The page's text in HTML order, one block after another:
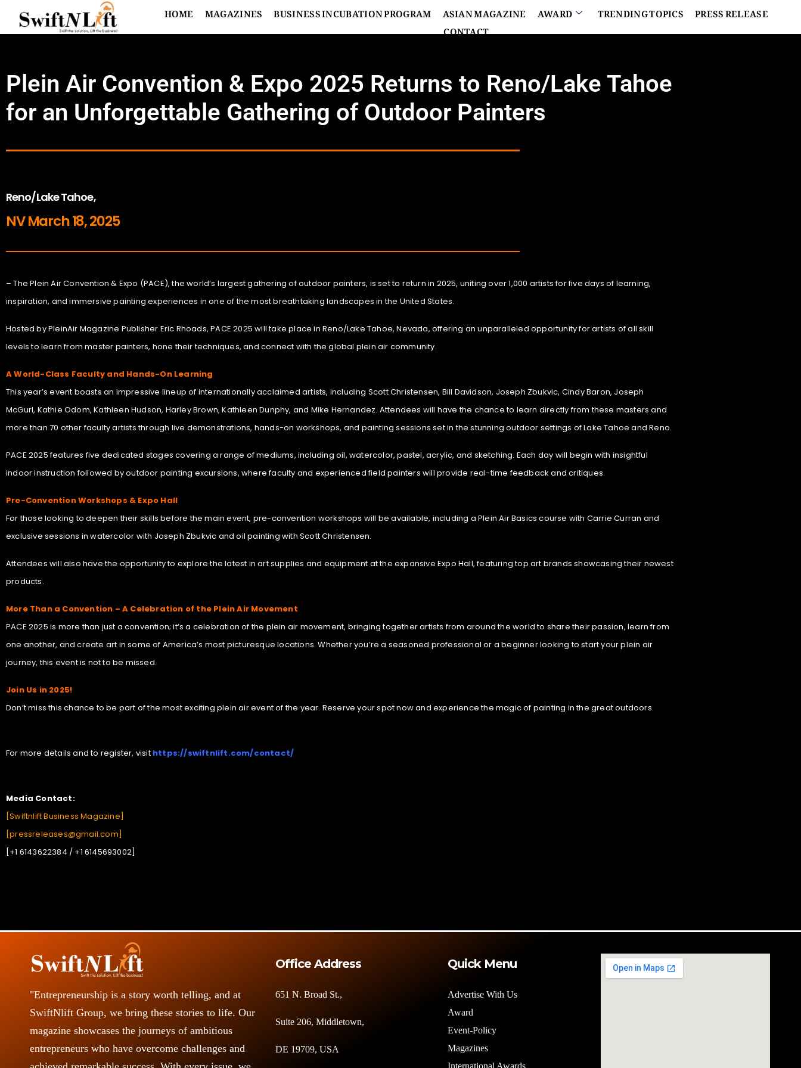
HOME MAGAZINES BUSINESS INCUBATION PROGRAM ASIAN MAGAZINE AWARD TRENDING TOPICS PRESS RELEASE
CONTACT
Plein Air Convention & Expo 2025 Returns to Reno/Lake Tahoe
for an Unforgettable Gathering of Outdoor Painters
Reno/Lake Tahoe,
NV March 18, 2025
– The Plein Air Convention & Expo (PACE), the world’s largest gathering of outdoor painters, is set to return in 2025, uniting over 1,000 artists for five days of learning,
inspiration, and immersive painting experiences in one of the most breathtaking landscapes in the United States.
Hosted by PleinAir Magazine Publisher Eric Rhoads, PACE 2025 will take place in Reno/Lake Tahoe, Nevada, offering an unparalleled opportunity for artists of all skill
levels to learn from master painters, hone their techniques, and connect with the global plein air community.
A World-Class Faculty and Hands-On Learning
This year’s event boasts an impressive lineup of internationally acclaimed artists, including Scott Christensen, Bill Davidson, Joseph Zbukvic, Cindy Baron, Joseph
McGurl, Kathie Odom, Kathleen Hudson, Harley Brown, Kathleen Dunphy, and Mike Hernandez. Attendees will have the chance to learn directly from these masters and
more than 70 other faculty artists through live demonstrations, hands-on workshops, and painting sessions set in the stunning outdoor settings of Lake Tahoe and Reno.
PACE 2025 features five dedicated stages covering a range of mediums, including oil, watercolor, pastel, acrylic, and sketching. Each day will begin with insightful
indoor instruction followed by outdoor painting excursions, where faculty and experienced field painters will provide real-time feedback and critiques.
Pre-Convention Workshops & Expo Hall
For those looking to deepen their skills before the main event, pre-convention workshops will be available, including a Plein Air Basics course with Carrie Curran and
exclusive sessions in watercolor with Joseph Zbukvic and oil painting with Scott Christensen.
Attendees will also have the opportunity to explore the latest in art supplies and equipment at the expansive Expo Hall, featuring top art brands showcasing their newest
products.
More Than a Convention – A Celebration of the Plein Air Movement
PACE 2025 is more than just a convention; it’s a celebration of the plein air movement, bringing together artists from around the world to share their passion, learn from
one another, and create art in some of America’s most picturesque locations. Whether you’re a seasoned professional or a beginner looking to start your plein air
journey, this event is not to be missed.
Join Us in 2025!
Don’t miss this chance to be part of the most exciting plein air event of the year. Reserve your spot now and experience the magic of painting in the great outdoors.
For more details and to register, visit https://swiftnlift.com/contact/
Media Contact:
[Swiftnlift Business Magazine]
[pressreleases@gmail.com]
[+1 6143622384 / +1 6145693002]
"Entrepreneurship is a story worth telling, and at
SwiftNlift Group, we bring these stories to life. Our
magazine showcases the journeys of ambitious
entrepreneurs who have overcome challenges and
Office Address
651 N. Broad St.,
Suite 206, Middletown,
DE 19709, USA
Quick Menu
Advertise With Us
Award
Event-Policy
Magazines
International Awards